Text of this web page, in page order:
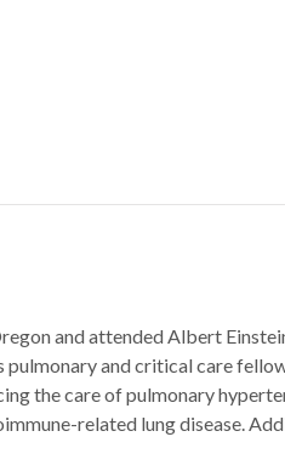
and attended Albert
pulmonary and critical care
the care of pulmonary
related lung disease.